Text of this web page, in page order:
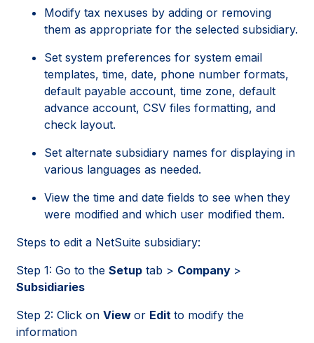
Modify tax nexuses by adding or removing
them as appropriate for the selected subsidiary.
Set system preferences for system email
templates, time, date, phone number formats,
default payable account, time zone, default
advance account, CSV files formatting, and
check layout.
Set alternate subsidiary names for displaying in
various languages as needed.
View the time and date fields to see when they
were modified and which user modified them.
Steps to edit a NetSuite subsidiary:
Step 1: Go to the Setup tab > Company >
Subsidiaries
Step 2: Click on View or Edit to modify the
information